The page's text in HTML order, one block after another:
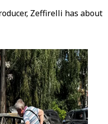
Zeffirelli has about